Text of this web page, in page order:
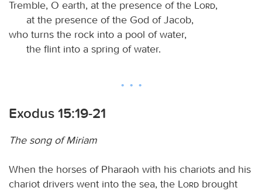
Tremble, O earth, at the presence of the
Lord,
at the presence of the God of Jacob,
who turns the rock into a pool of water,
the flint into a spring of water.
Exodus 15:19-21
The song of Miriam
When the horses of Pharaoh with his chariots and his
chariot drivers went into the sea, the
Lord brought